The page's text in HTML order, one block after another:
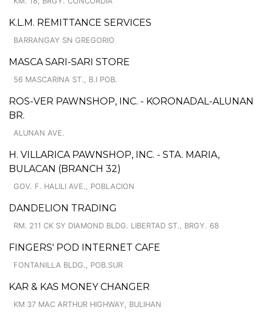
K.L.M. REMITTANCE SERVICES
BARRANGAY SN GREGORIO
MASCA SARI-SARI STORE
56 MASCARINA ST., B.I POB.
ROS-VER PAWNSHOP, INC. - KORONADAL-ALUNAN
BR.
ALUNAN AVE.
H. VILLARICA PAWNSHOP, INC. - STA. MARIA,
BULACAN (BRANCH 32)
GOV. F. HALILI AVE., POBLACION
DANDELION TRADING
RM. 211 CK SY DIAMOND BLDG. LIBERTAD ST., BRGY. 68
FINGERS' POD INTERNET CAFE
FONTANILLA BLDG., POB.SUR
KAR & KAS MONEY CHANGER
KM 37 MAC ARTHUR HIGHWAY, BULIHAN